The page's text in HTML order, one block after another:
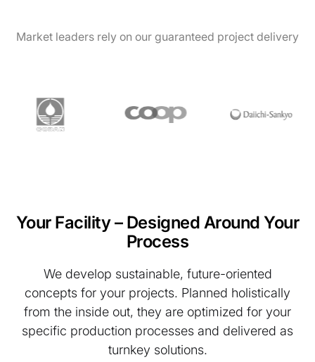
Market leaders rely on our guaranteed project delivery
Your Facility – Designed Around Your
Process
We develop sustainable, future-oriented
concepts for your projects. Planned holistically
from the inside out, they are optimized for your
specific production processes and delivered as
turnkey solutions.